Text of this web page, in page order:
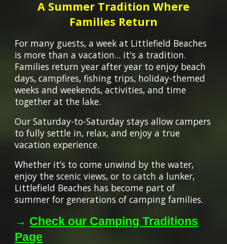
A Summer Tradition Where
Families Return
For many guests, a week at Littlefield Beaches
is more than a vacation... it's a tradition.
Families return year after year to enjoy beach
days, campfires, fishing trips, holiday-themed
weeks and weekends, activities, and time
together at the lake.
Our Saturday-to-Saturday stays allow campers
to fully settle in, relax, and enjoy a true
vacation experience.
Whether it’s to come unwind by the water,
enjoy the scenic views, or to catch a lunker,
Littlefield Beaches has become part of
summer for generations of camping families.
→ Check our Camping Traditions
Page